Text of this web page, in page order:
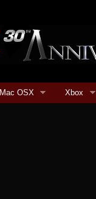
Mac OSX Xbox